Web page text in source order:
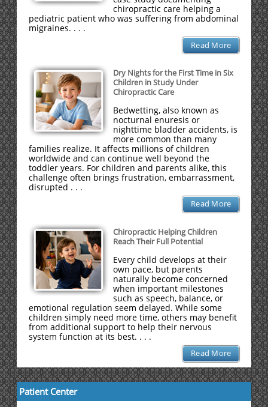
chiropractic care helping a
pediatric patient who was suffering from abdominal
migraines. . . .
Read More
Dry Nights for the First Time in Six
Children in Study Under
Chiropractic Care
Bedwetting, also known as
nocturnal enuresis or
nighttime bladder accidents, is
more common than many
families realize. It affects millions of children
worldwide and can continue well beyond the
toddler years. For children and parents alike, this
challenge often brings frustration, embarrassment,
disrupted . . .
Read More
Chiropractic Helping Children
Reach Their Full Potential
Every child develops at their
own pace, but parents
naturally become concerned
when important milestones
such as speech, balance, or
emotional regulation seem delayed. While some
children simply need more time, others may benefit
from additional support to help their nervous
system function at its best. . . .
Read More
Patient Center